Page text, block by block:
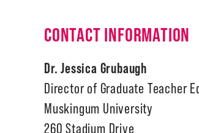
CONTACT INFORMATION
Dr. Jessica Grubaugh
Director of Graduate Teacher
Muskingum University
260 Stadium Drive